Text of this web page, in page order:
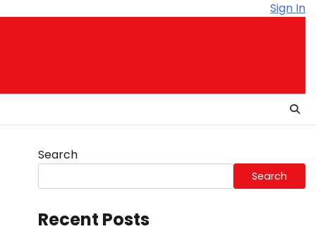
Sign In
Search
Search
Recent Posts